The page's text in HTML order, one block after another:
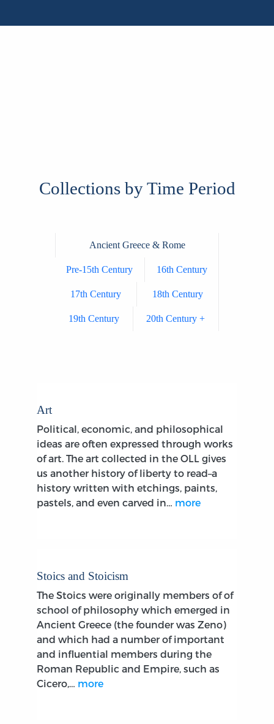
Collections by Time Period
Ancient Greece & Rome
Pre-15th Century 16th Century
17th Century 18th Century
19th Century 20th Century +
Art
Political, economic, and philosophical
ideas are often expressed through works
of art. The art collected in the OLL gives
us another history of liberty to read–a
history written with etchings, paints,
pastels, and even carved in… more
Stoics and Stoicism
The Stoics were originally members of of
school of philosophy which emerged in
Ancient Greece (the founder was Zeno)
and which had a number of important
and influential members during the
Roman Republic and Empire, such as
Cicero,… more